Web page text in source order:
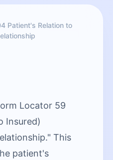
Patient's Relation to
Locator 59
Insured)
This
patient's